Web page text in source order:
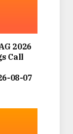
2026
Call
08-07